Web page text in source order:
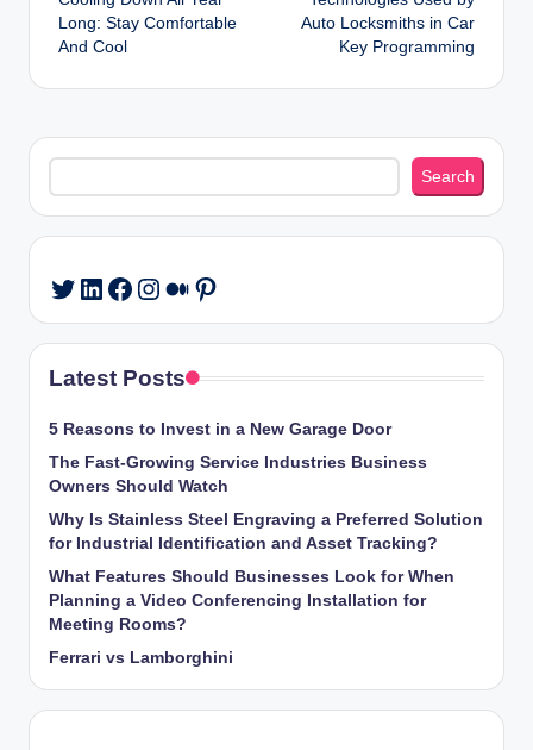
Long: Stay Comfortable
And Cool
Auto Locksmiths in Car
Key Programming
Search
Search
Twitter
LinkedIn
Facebook
Instagram
Medium
Pinterest
Latest Posts
5 Reasons to Invest in a New Garage Door
The Fast-Growing Service Industries Business
Owners Should Watch
Why Is Stainless Steel Engraving a Preferred Solution
for Industrial Identification and Asset Tracking?
What Features Should Businesses Look for When
Planning a Video Conferencing Installation for
Meeting Rooms?
Ferrari vs Lamborghini